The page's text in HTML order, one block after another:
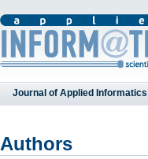
Journal of Applied Informatics
Authors